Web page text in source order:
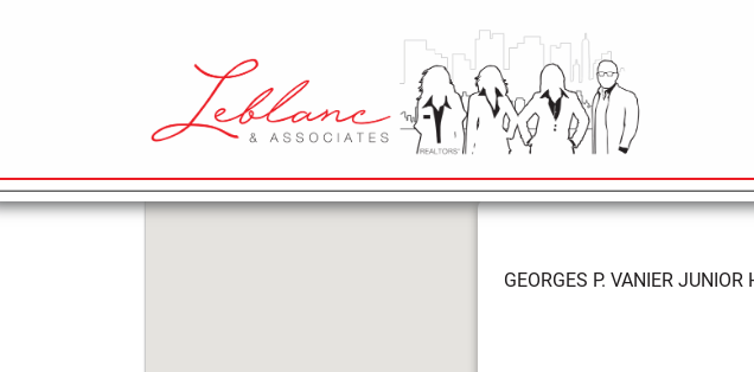
MAIN NAVIGATION
2022
GEORGES P. VANIER
GEORGES P. VANIER JUNIOR